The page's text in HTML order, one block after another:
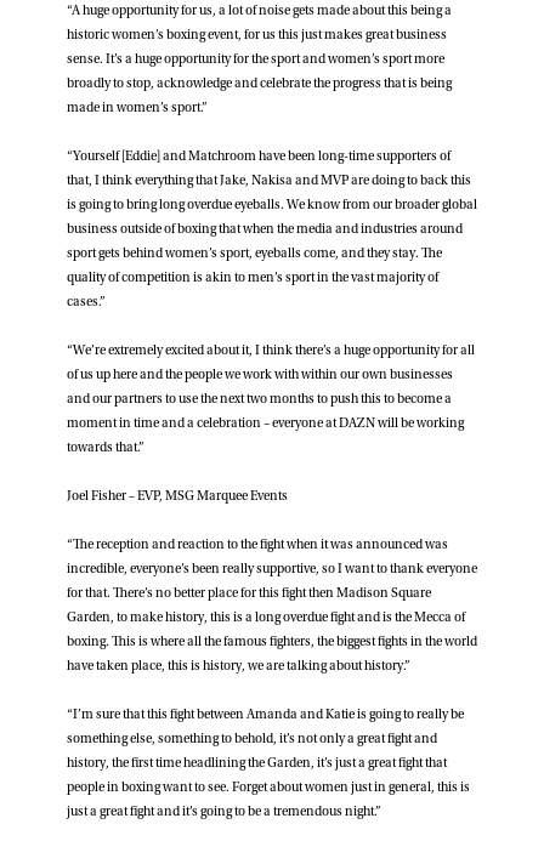
“A huge opportunity for us, a lot of noise gets made about this being a
historic women’s boxing event, for us this just makes great business
sense. It’s a huge opportunity for the sport and women’s sport more
broadly to stop, acknowledge and celebrate the progress that is being
made in women’s sport.”
“Yourself [Eddie] and Matchroom have been long-time supporters of
that, I think everything that Jake, Nakisa and MVP are doing to back this
is going to bring long overdue eyeballs. We know from our broader global
business outside of boxing that when the media and industries around
sport gets behind women’s sport, eyeballs come, and they stay. The
quality of competition is akin to men’s sport in the vast majority of
cases.”
“We’re extremely excited about it, I think there’s a huge opportunity for all
of us up here and the people we work with within our own businesses
and our partners to use the next two months to push this to become a
moment in time and a celebration – everyone at DAZN will be working
towards that.”
Joel Fisher – EVP, MSG Marquee Events
“The reception and reaction to the fight when it was announced was
incredible, everyone’s been really supportive, so I want to thank everyone
for that. There’s no better place for this fight then Madison Square
Garden, to make history, this is a long overdue fight and is the Mecca of
boxing. This is where all the famous fighters, the biggest fights in the world
have taken place, this is history, we are talking about history.”
“I’m sure that this fight between Amanda and Katie is going to really be
something else, something to behold, it’s not only a great fight and
history, the first time headlining the Garden, it’s just a great fight that
people in boxing want to see. Forget about women just in general, this is
just a great fight and it’s going to be a tremendous night.”